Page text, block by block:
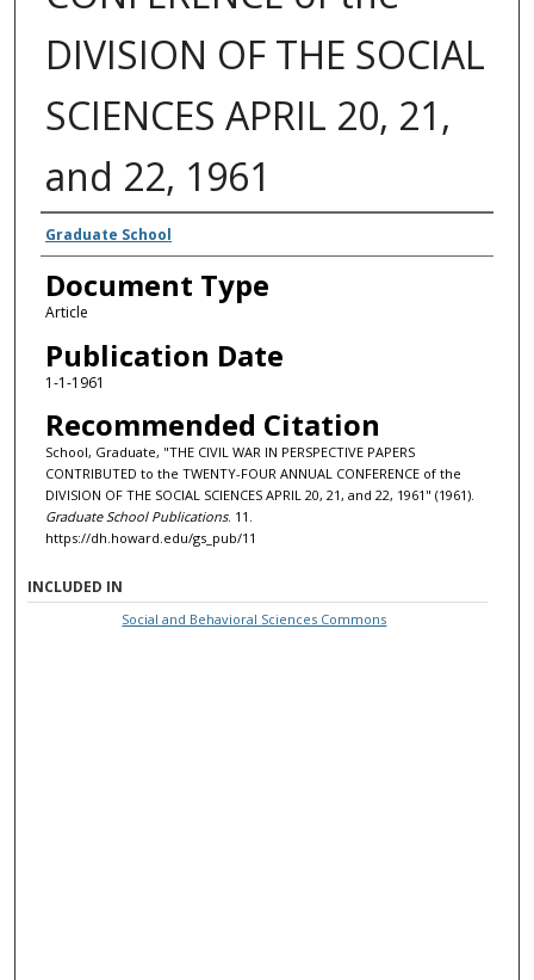
DIVISION OF THE SOCIAL
SCIENCES APRIL 20, 21,
and 22, 1961
Authors
Graduate School
Document Type
Article
Publication Date
1-1-1961
Recommended Citation
School, Graduate, "THE CIVIL WAR IN PERSPECTIVE PAPERS
CONTRIBUTED to the TWENTY-FOUR ANNUAL CONFERENCE of the
DIVISION OF THE SOCIAL SCIENCES APRIL 20, 21, and 22, 1961" (1961).
Graduate School Publications. 11.
https://dh.howard.edu/gs_pub/11
INCLUDED IN
Social and Behavioral Sciences Commons